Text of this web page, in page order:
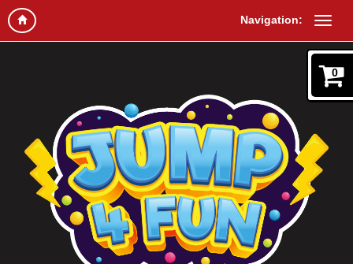
Navigation:
0